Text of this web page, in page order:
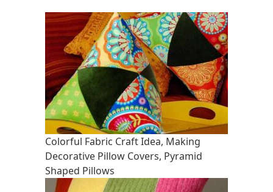
Colorful Fabric Craft Idea, Making
Decorative Pillow Covers, Pyramid
Shaped Pillows